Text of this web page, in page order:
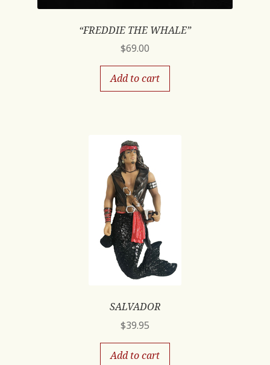
“FREDDIE THE WHALE”
$69.00
Add to cart
SALVADOR
$39.95
Add to cart